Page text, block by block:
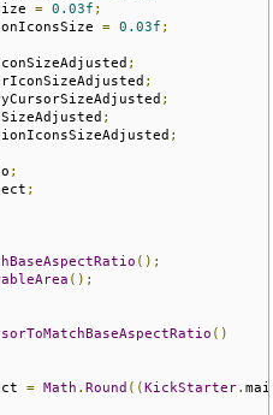
= 0.03f ;
= 0.03f ;
;
;
;
;
;
;
;
();
();
()
= Math . Round ((KickStarter.